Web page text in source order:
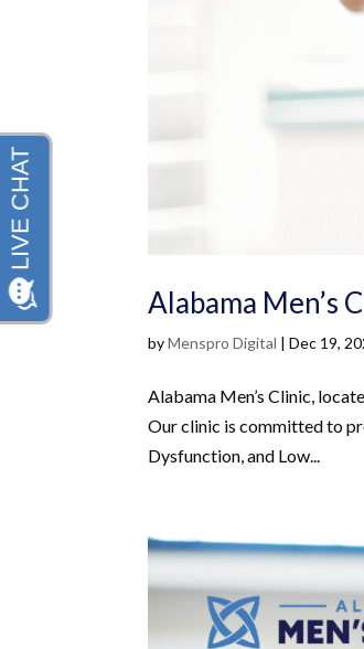
Alabama Men’s
byMenspro Digital |Dec 19,
Alabama Men’s Clinic,
Our clinic is committed to
Dysfunction, and Low...